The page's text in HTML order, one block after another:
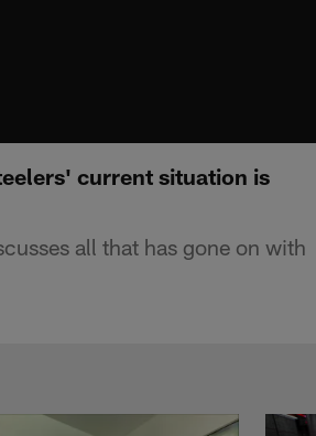
current situation is
all that has gone on with